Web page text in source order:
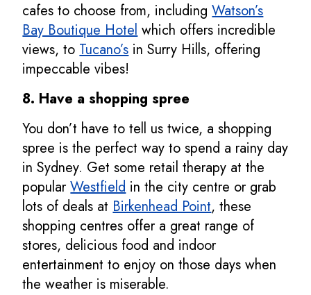
cafes to choose from, includingWatson’s
Bay Boutique Hotelwhich offers incredible
views, toTucano’sin Surry Hills, offering
impeccable vibes!
8. Have a shopping spree
You don’t have to tell us twice, a shopping
spree is the perfect way to spend a rainy day
in Sydney. Get some retail therapy at the
popularWestfieldin the city centre or grab
lots of deals atBirkenhead Point, these
shopping centres offer a great range of
stores, delicious food and indoor
entertainment to enjoy on those days when
the weather is miserable.